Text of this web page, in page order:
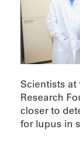
Scientists at
Research
closer to
for lupus in